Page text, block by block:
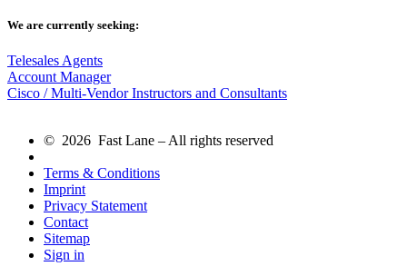
We are currently seeking:
Telesales Agents
Account Manager
Cisco / Multi-Vendor Instructors and Consultants
© 2026 Fast Lane – All rights reserved
Terms & Conditions
Imprint
Privacy Statement
Contact
Sitemap
Sign in